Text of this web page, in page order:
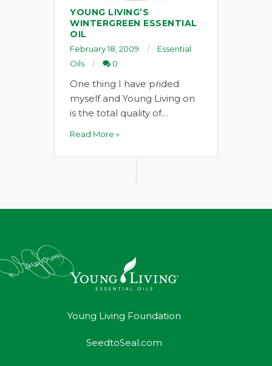
YOUNG LIVING’S
WINTERGREEN ESSENTIAL
OIL
February 18, 2009
Essential
Oils
0
One thing I have prided
myself and Young Living on
is the total quality of…
Read More »
Young Living Foundation
SeedtoSeal.com